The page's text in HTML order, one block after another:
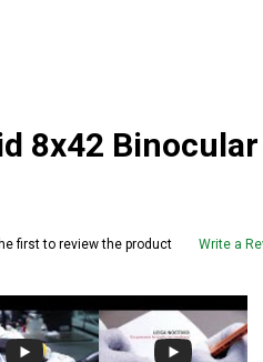
8x42 Binocular
first to review the product Write a